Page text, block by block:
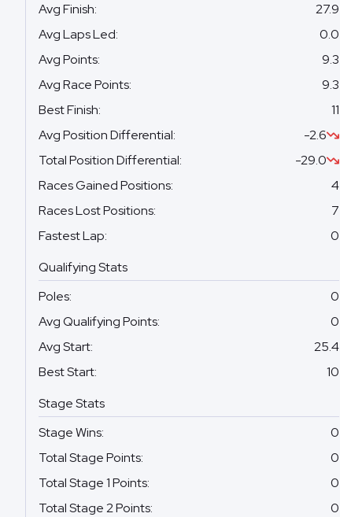
Avg Finish:
27.9
Avg Laps Led:
0.0
Avg Points:
9.3
Avg Race Points:
9.3
Best Finish:
11
Avg Position Differential:
-2.6
Total Position Differential:
-29.0
Races Gained Positions:
4
Races Lost Positions:
7
Fastest Lap:
0
Qualifying Stats
Poles:
0
Avg Qualifying Points:
0
Avg Start:
25.4
Best Start:
10
Stage Stats
Stage Wins:
0
Total Stage Points:
0
Total Stage 1 Points:
0
Total Stage 2 Points:
0